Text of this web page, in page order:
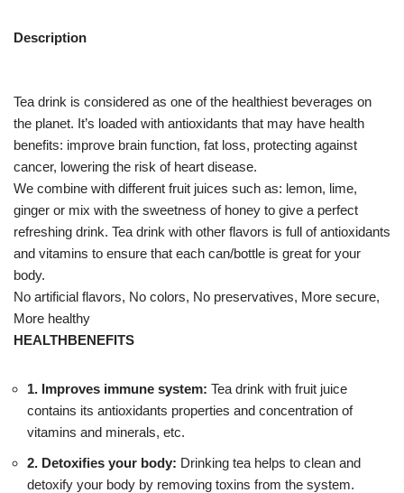
Description
Tea drink is considered as one of the healthiest beverages on
the planet. It’s loaded with antioxidants that may have health
benefits: improve brain function, fat loss, protecting against
cancer, lowering the risk of heart disease.
We combine with different fruit juices such as: lemon, lime,
ginger or mix with the sweetness of honey to give a perfect
refreshing drink. Tea drink with other flavors is full of antioxidants
and vitamins to ensure that each can/bottle is great for your
body.
No artificial flavors, No colors, No preservatives, More secure,
More healthy
HEALTHBENEFITS
1. Improves immune system: Tea drink with fruit juice
contains its antioxidants properties and concentration of
vitamins and minerals, etc.
2. Detoxifies your body: Drinking tea helps to clean and
detoxify your body by removing toxins from the system.